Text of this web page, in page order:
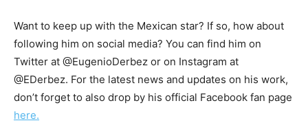
Want to keep up with the Mexican star? If so, how about
following him on social media? You can find him on
Twitter at @EugenioDerbez or on Instagram at
@EDerbez. For the latest news and updates on his work,
don’t forget to also drop by his official Facebook fan page
here.